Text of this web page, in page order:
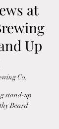
at
Up
Co.
stand-up
Beard